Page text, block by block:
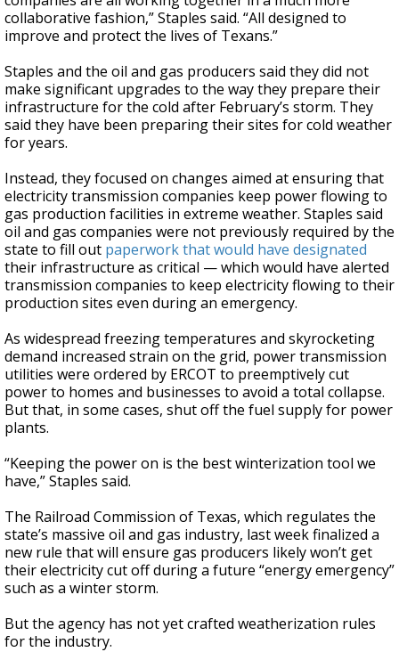
collaborative fashion,” Staples said. “All designed to
improve and protect the lives of Texans.”
Staples and the oil and gas producers said they did not
make significant upgrades to the way they prepare their
infrastructure for the cold after February’s storm. They
said they have been preparing their sites for cold weather
for years.
Instead, they focused on changes aimed at ensuring that
electricity transmission companies keep power flowing to
gas production facilities in extreme weather. Staples said
oil and gas companies were not previously required by the
state to fill out paperwork that would have designated
their infrastructure as critical — which would have alerted
transmission companies to keep electricity flowing to their
production sites even during an emergency.
As widespread freezing temperatures and skyrocketing
demand increased strain on the grid, power transmission
utilities were ordered by ERCOT to preemptively cut
power to homes and businesses to avoid a total collapse.
But that, in some cases, shut off the fuel supply for power
plants.
“Keeping the power on is the best winterization tool we
have,” Staples said.
The Railroad Commission of Texas, which regulates the
state’s massive oil and gas industry, last week finalized a
new rule that will ensure gas producers likely won’t get
their electricity cut off during a future “energy emergency”
such as a winter storm.
But the agency has not yet crafted weatherization rules
for the industry.